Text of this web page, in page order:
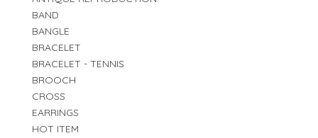
BAND
BANGLE
BRACELET
BRACELET - TENNIS
BROOCH
CROSS
EARRINGS
HOT ITEM